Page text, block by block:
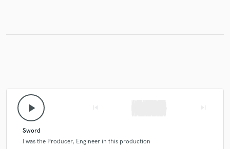
play_arrow
Sword
I was the Producer, Engineer in this production
Fund and work on your project through our